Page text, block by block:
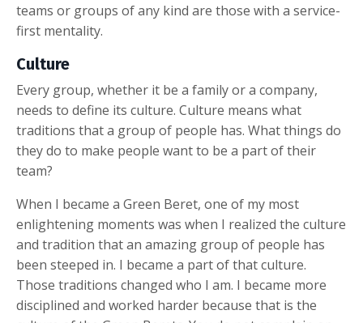
teams or groups of any kind are those with a service-
first mentality.
Culture
Every group, whether it be a family or a company,
needs to define its culture. Culture means what
traditions that a group of people has. What things do
they do to make people want to be a part of their
team?
When I became a Green Beret, one of my most
enlightening moments was when I realized the culture
and tradition that an amazing group of people has
been steeped in. I became a part of that culture.
Those traditions changed who I am. I became more
disciplined and worked harder because that is the